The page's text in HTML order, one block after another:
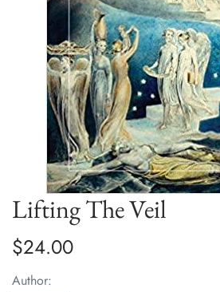
Lifting The Veil
$24.00
Author: